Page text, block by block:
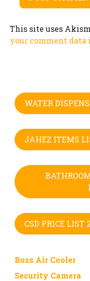
This site uses
your comment data
WATER
JAHEZ ITEMS
CSD PRICE LIST
Boss Air Cooler
Security Camera